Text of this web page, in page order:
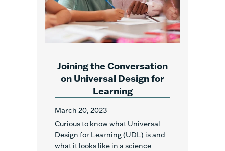
Joining the Conversation
on Universal Design for
Learning
March 20, 2023
Curious to know what Universal
Design for Learning (UDL) is and
what it looks like in a science